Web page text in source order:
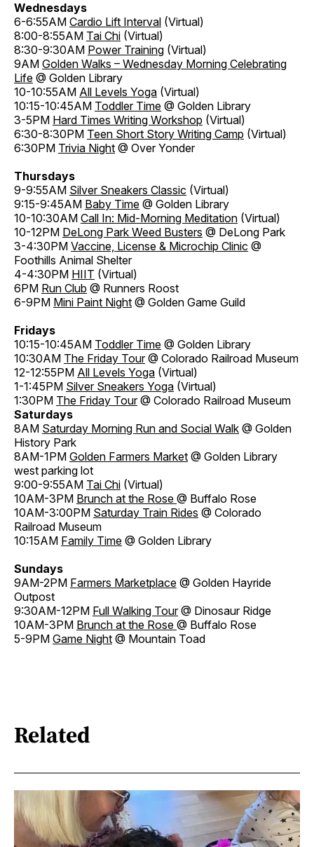
Wednesdays
6-6:55AM Cardio Lift Interval (Virtual)
8:00-8:55AM Tai Chi (Virtual)
8:30-9:30AM Power Training (Virtual)
9AM Golden Walks – Wednesday Morning Celebrating
Life @ Golden Library
10-10:55AM All Levels Yoga (Virtual)
10:15-10:45AM Toddler Time @ Golden Library
3-5PM Hard Times Writing Workshop (Virtual)
6:30-8:30PM Teen Short Story Writing Camp (Virtual)
6:30PM Trivia Night @ Over Yonder
Thursdays
9-9:55AM Silver Sneakers Classic (Virtual)
9:15-9:45AM Baby Time @ Golden Library
10-10:30AM Call In: Mid-Morning Meditation (Virtual)
10-12PM DeLong Park Weed Busters @ DeLong Park
3-4:30PM Vaccine, License & Microchip Clinic @
Foothills Animal Shelter
4-4:30PM HIIT (Virtual)
6PM Run Club @ Runners Roost
6-9PM Mini Paint Night @ Golden Game Guild
Fridays
10:15-10:45AM Toddler Time @ Golden Library
10:30AM The Friday Tour@ Colorado Railroad Museum
12-12:55PM All Levels Yoga (Virtual)
1-1:45PM Silver Sneakers Yoga (Virtual)
1:30PM The Friday Tour@ Colorado Railroad Museum
Saturdays
8AM Saturday Morning Run and Social Walk @ Golden
History Park
8AM-1PM Golden Farmers Market @ Golden Library
west parking lot
9:00-9:55AM Tai Chi (Virtual)
10AM-3PM Brunch at the Rose @ Buffalo Rose
10AM-3:00PM Saturday Train Rides @ Colorado
Railroad Museum
10:15AM Family Time @ Golden Library
Sundays
9AM-2PM Farmers Marketplace @ Golden Hayride
Outpost
9:30AM-12PM Full Walking Tour@ Dinosaur Ridge
10AM-3PM Brunch at the Rose @ Buffalo Rose
5-9PM Game Night @ Mountain Toad
Related